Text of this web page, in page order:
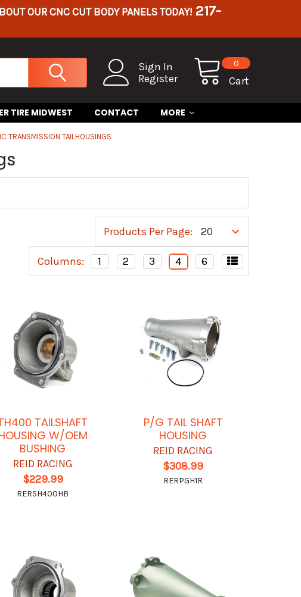
OUR CNC CUT BODY PANELS TODAY! 217-
Sign In
Register
Cart
0
TIRE MIDWEST CONTACT MORE
TRANSMISSION TAILHOUSINGS
Products Per Page:
Columns: 1 2 3 4 6
TAILSHAFT
W/OEM
BUSHING
REID RACING
$229.99
RERSH400HB
P/G TAIL SHAFT
HOUSING
REID RACING
$308.99
RERPGH1R